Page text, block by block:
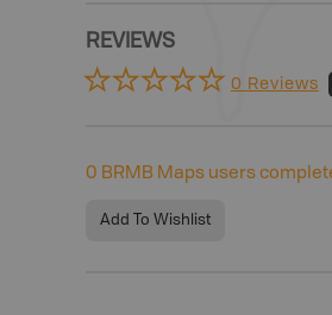
REVIEWS
0 Reviews
0 BRMB Maps users
Add To Wishlist